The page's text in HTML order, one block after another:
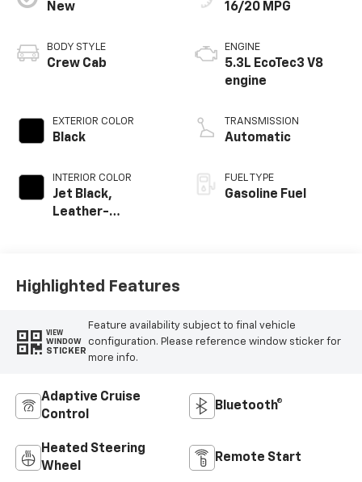
New
BODY STYLE
Crew Cab
EXTERIOR COLOR
Black
INTERIOR COLOR
Jet Black,
Leather-
16/20 MPG
ENGINE
5.3L EcoTec3 V8
engine
TRANSMISSION
Automatic
FUEL TYPE
Gasoline Fuel
Highlighted Features
VIEW
WINDOW
STICKER
Feature availability subject to final vehicle
configuration. Please reference window sticker for
more info.
Adaptive Cruise
Control
Bluetooth®
Heated Steering
Wheel
Remote Start